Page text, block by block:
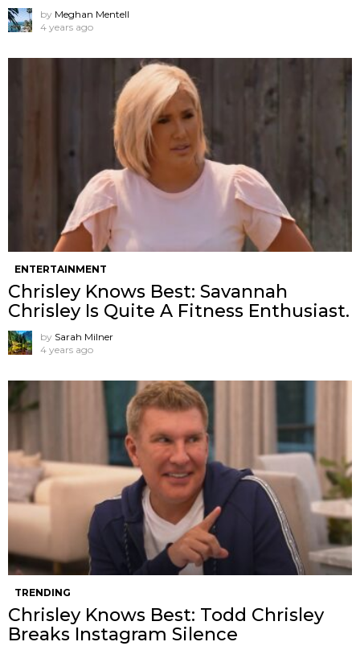
by Meghan Mentell
4 years ago
ENTERTAINMENT
Chrisley Knows Best: Savannah
Chrisley Is Quite A Fitness Enthusiast.
by Sarah Milner
4 years ago
TRENDING
Chrisley Knows Best: Todd Chrisley
Breaks Instagram Silence